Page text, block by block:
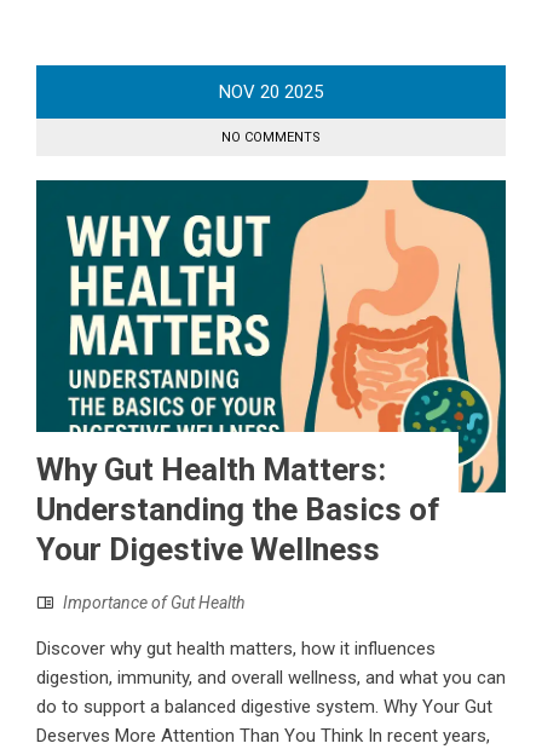
NOV 20 2025
NO COMMENTS
Why Gut Health Matters:
Understanding the Basics of
Your Digestive Wellness
Importance of Gut Health
Discover why gut health matters, how it influences
digestion, immunity, and overall wellness, and what you can
do to support a balanced digestive system. Why Your Gut
Deserves More Attention Than You Think In recent years,